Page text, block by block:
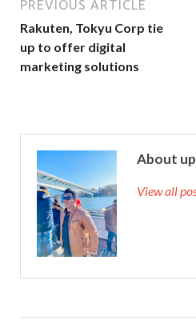
PREVIOUS ARTICLE
Rakuten, Tokyu Corp tie
up to offer digital
marketing solutions
About
View all